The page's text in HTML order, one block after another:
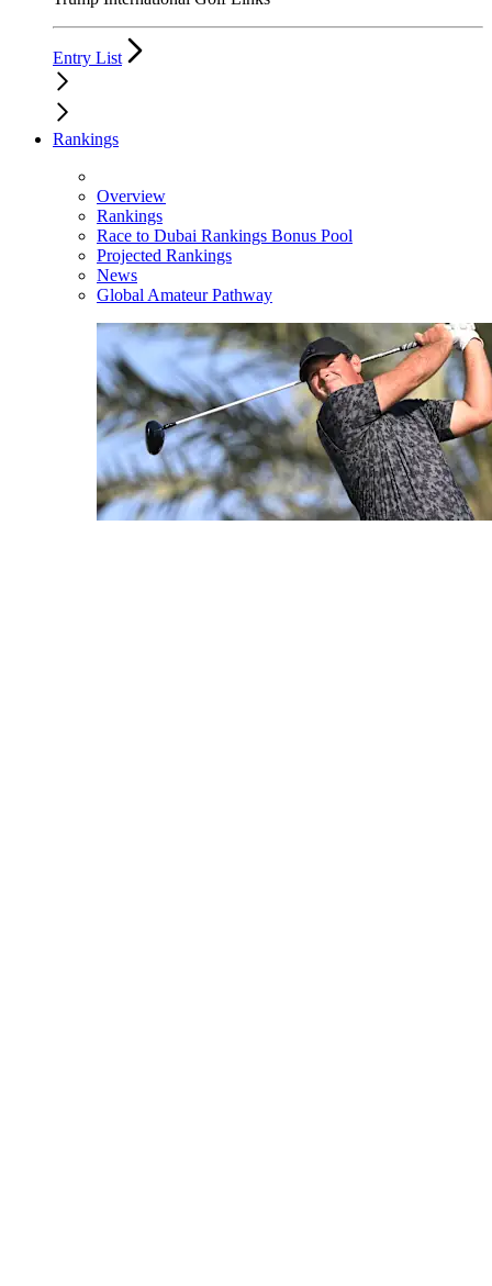
Entry List
Rankings
Overview
Rankings
Race to Dubai Rankings Bonus Pool
Projected Rankings
News
Global Amateur Pathway